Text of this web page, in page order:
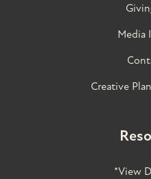
Media
Creative
*View